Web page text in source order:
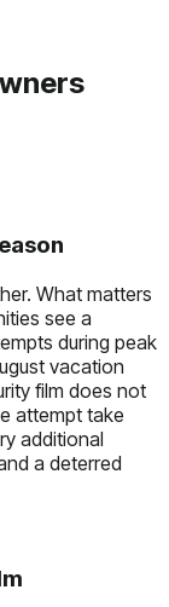
What matters
see a
during peak
vacation
film does not
attempt take
additional
a deterred